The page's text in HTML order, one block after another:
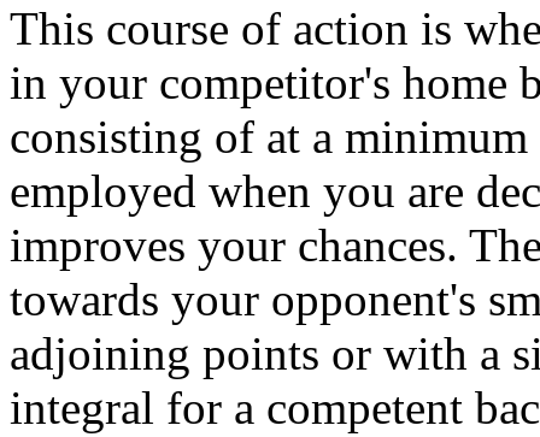
This course of action is
in your competitor's home
consisting of at a
employed when you are
improves your chances.
towards your opponent's
adjoining points or with a
integral for a competent